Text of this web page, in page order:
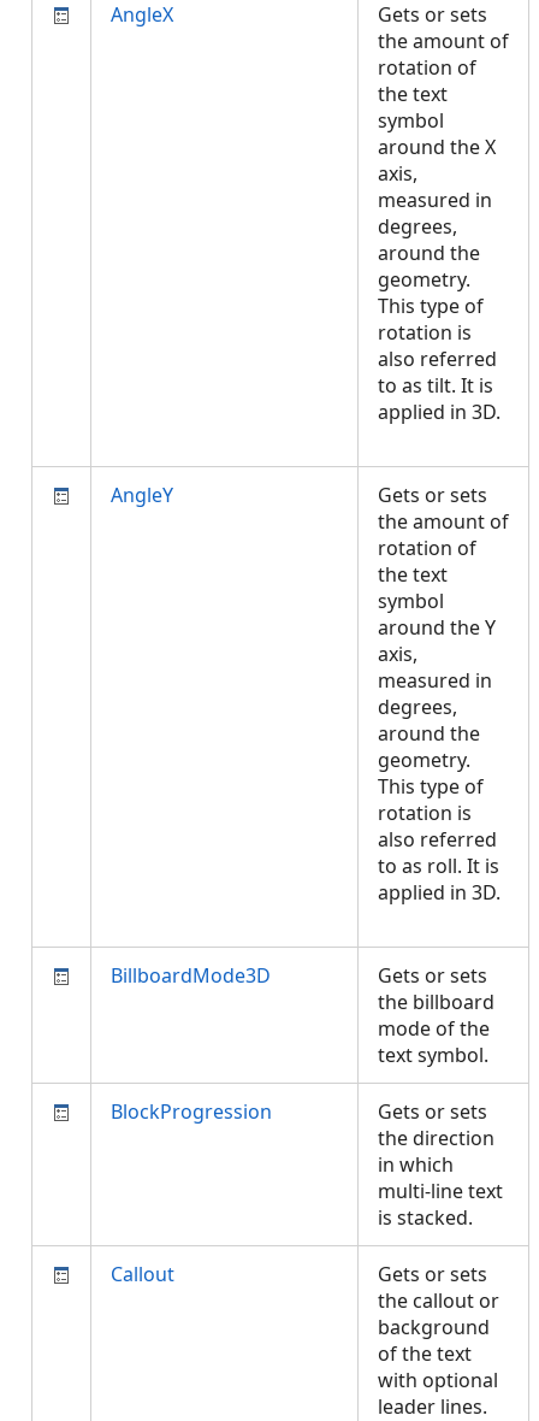
AngleX
Gets or sets
the amount of
rotation of
the text
symbol
around the X
axis,
measured in
degrees,
around the
geometry.
This type of
rotation is
also referred
to as tilt. It is
applied in 3D.
AngleY
Gets or sets
the amount of
rotation of
the text
symbol
around the Y
axis,
measured in
degrees,
around the
geometry.
This type of
rotation is
also referred
to as roll. It is
applied in 3D.
BillboardMode3D
Gets or sets
the billboard
mode of the
text symbol.
BlockProgression
Gets or sets
the direction
in which
multi-line text
is stacked.
Callout
Gets or sets
the callout or
background
of the text
with optional
leader lines.